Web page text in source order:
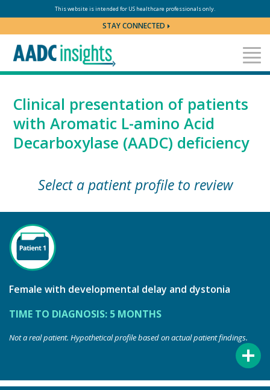
Skip to contentThis website is intended for US healthcare professionals only.
STAY CONNECTED
Clinical presentation of patients
with Aromatic L-amino Acid
Decarboxylase (AADC) deficiency
Select a patient profile to review
Female with developmental delay and dystonia
TIME TO DIAGNOSIS: 5 MONTHS
Not a real patient. Hypothetical profile based on actual patient findings.